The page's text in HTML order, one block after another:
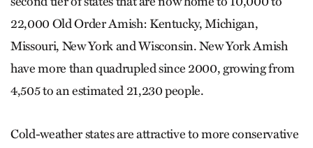
22,000 Old Order Amish: Kentucky, Michigan,
Missouri, New York and Wisconsin. New York Amish
have more than quadrupled since 2000, growing from
4,505 to an estimated 21,230 people.
Cold-weather states are attractive to more conservative